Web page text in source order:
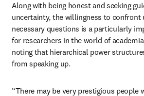
Along with being honest and seeking
uncertainty, the willingness to
necessary questions is a particularly
for researchers in the world of
noting that hierarchical power
from speaking up.
“There may be very prestigious people